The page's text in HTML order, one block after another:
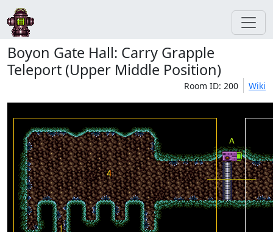
Boyon Gate Hall: Carry Grapple
Teleport (Upper Middle Position)
Room ID: 200 Wiki